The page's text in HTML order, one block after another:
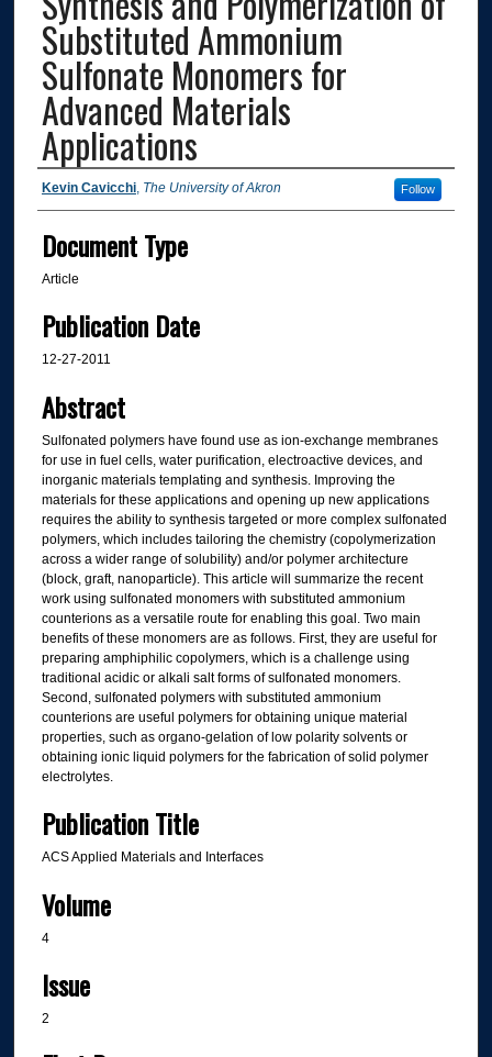
Substituted Ammonium
Sulfonate Monomers for
Advanced Materials
Applications
Authors
Kevin Cavicchi, The University of Akron Follow
Document Type
Article
Publication Date
12-27-2011
Abstract
Sulfonated polymers have found use as ion-exchange membranes
for use in fuel cells, water purification, electroactive devices, and
inorganic materials templating and synthesis. Improving the
materials for these applications and opening up new applications
requires the ability to synthesis targeted or more complex sulfonated
polymers, which includes tailoring the chemistry (copolymerization
across a wider range of solubility) and/or polymer architecture
(block, graft, nanoparticle). This article will summarize the recent
work using sulfonated monomers with substituted ammonium
counterions as a versatile route for enabling this goal. Two main
benefits of these monomers are as follows. First, they are useful for
preparing amphiphilic copolymers, which is a challenge using
traditional acidic or alkali salt forms of sulfonated monomers.
Second, sulfonated polymers with substituted ammonium
counterions are useful polymers for obtaining unique material
properties, such as organo-gelation of low polarity solvents or
obtaining ionic liquid polymers for the fabrication of solid polymer
electrolytes.
Publication Title
ACS Applied Materials and Interfaces
Volume
4
Issue
2